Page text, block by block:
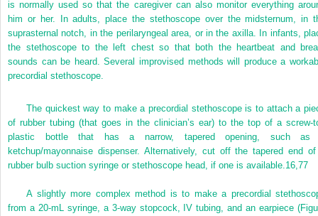
is normally used so that the caregiver can also monitor everything
him or her. In adults, place the stethoscope over the midsternum, in
suprasternal notch, in the perilaryngeal area, or in the axilla. In infants,
the stethoscope to the left chest so that both the heartbeat and
sounds can be heard. Several improvised methods will produce a
precordial stethoscope.
The quickest way to make a precordial stethoscope is to attach a
of rubber tubing (that goes in the clinician’s ear) to the top of a screw-
plastic bottle that has a narrow, tapered opening, such as
ketchup/mayonnaise dispenser. Alternatively, cut off the tapered end
rubber bulb suction syringe or stethoscope head, if one is available.16,77
A slightly more complex method is to make a precordial
from a 20-mL syringe, a 3-way stopcock, IV tubing, and an earpiece (